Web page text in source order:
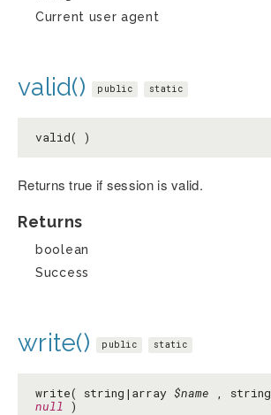
Current user agent
valid() public static
valid( )
Returns true if session is valid.
Returns
boolean
Success
write() public static
write( string|array $name , string
null )